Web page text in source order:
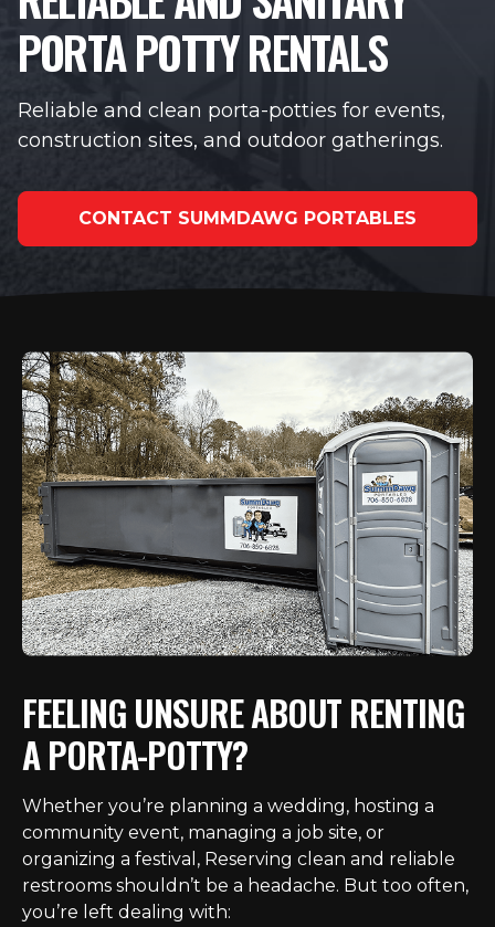
PORTA POTTY RENTALS
Reliable and clean porta-potties for events,
construction sites, and outdoor gatherings.
CONTACT SUMMDAWG PORTABLES
FEELING UNSURE ABOUT RENTING
A PORTA-POTTY?
Whether you’re planning a wedding, hosting a
community event, managing a job site, or
organizing a festival, Reserving clean and reliable
restrooms shouldn’t be a headache. But too often,
you’re left dealing with: